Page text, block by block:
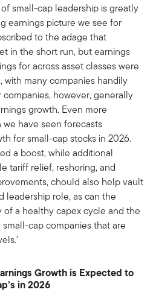
small-cap leadership is greatly
earnings picture we see for
to the adage that
in the short run, but earnings
for across asset classes were
many companies handily
however, generally
growth. Even more
have seen forecasts
for small-cap stocks in 2026.
a boost, while additional
tariff relief, reshoring, and
chould also help vault
leadership role, as can the
a healthy capex cycle and the
cap companies that are
Growth is Expected to
in 2026